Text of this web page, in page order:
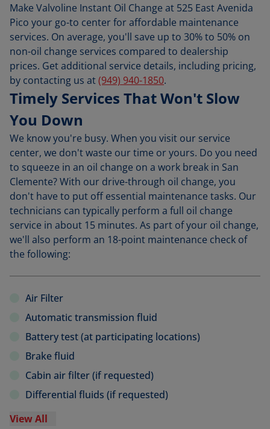
Make Valvoline Instant Oil Change at 525 East Avenida
Pico your go-to center for affordable maintenance
services. On average, you'll save up to 30% to 50% on
non-oil change services compared to dealership
prices. Get additional service details, including pricing,
by contacting us at(949) 940-1850.
Timely Services That Won't Slow
You Down
We know you're busy. When you visit our service
center, we don't waste our time or yours. Do you need
to squeeze in an oil change on a work break in San
Clemente? With our drive-through oil change, you
don't have to put off essential maintenance tasks. Our
technicians can typically perform a full oil change
service in about 15 minutes. As part of your oil change,
we'll also perform an 18-point maintenance check of
the following:
Air Filter
Automatic transmission fluid
Battery test (at participating locations)
Brake fluid
Cabin air filter (if requested)
Differential fluids (if requested)
View All